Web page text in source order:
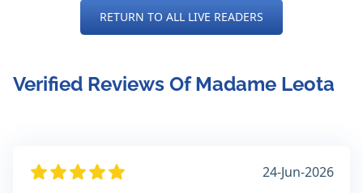
RETURN TO ALL LIVE READERS
Verified Reviews Of Madame Leota
24-Jun-2026